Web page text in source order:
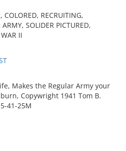
COLORED, RECRUITING,
SOLIDER PICTURED,
II
Makes the Regular Army your
Copywright 1941 Tom B.
41-25M